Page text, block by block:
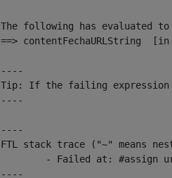
The following has evaluated
==> contentFechaURLString
----
Tip: If the failing expression
----
----
FTL stack trace ("~" means
----